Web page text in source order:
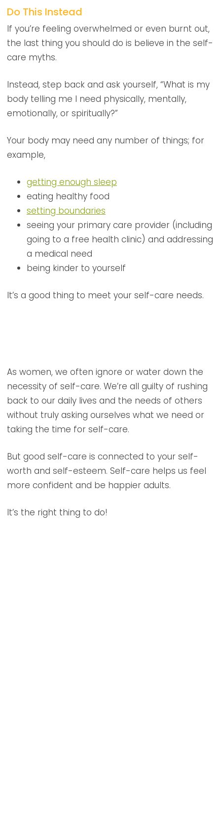
Do This Instead
If you’re feeling overwhelmed or even burnt out,
the last thing you should do is believe in the self-
care myths.
Instead, step back and ask yourself, “What is my
body telling me I need physically, mentally,
emotionally, or spiritually?”
Your body may need any number of things; for
example,
getting enough sleep
eating healthy food
setting boundaries
seeing your primary care provider (including
going to a free health clinic) and addressing
a medical need
being kinder to yourself
It’s a good thing to meet your self-care needs.
As women, we often ignore or water down the
necessity of self-care. We’re all guilty of rushing
back to our daily lives and the needs of others
without truly asking ourselves what we need or
taking the time for self-care.
But good self-care is connected to your self-
worth and self-esteem. Self-care helps us feel
more confident and be happier adults.
It’s the right thing to do!